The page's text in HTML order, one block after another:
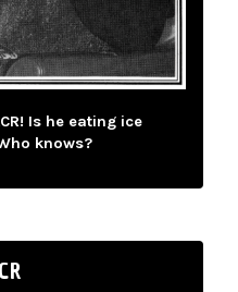
Is he eating ice
knows?